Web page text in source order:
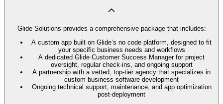
Glide Solutions provides a comprehensive package that includes:
A custom app built on Glide’s no code platform, designed to fit
your specific business needs and workflows
A dedicated Glide Customer Success Manager for project
oversight, regular check-ins, and ongoing support
A partnership with a vetted, top-tier agency that specializes in
custom business software development
Ongoing technical support, maintenance, and app optimization
post-deployment